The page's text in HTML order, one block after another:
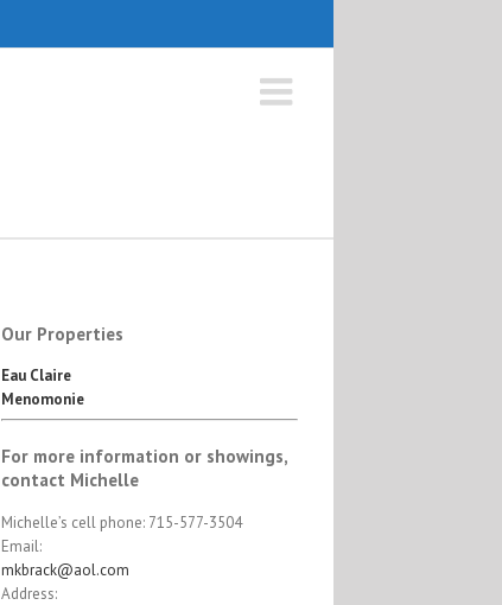
Our Properties
Eau Claire
Menomonie
For more information or showings,
contact Michelle
Michelle’s cell phone: 715-577-3504
Email:
mkbrack@aol.com
Address: